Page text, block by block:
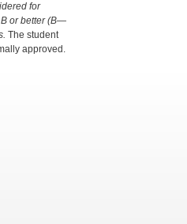
for
B or better (B—
The student
approved.